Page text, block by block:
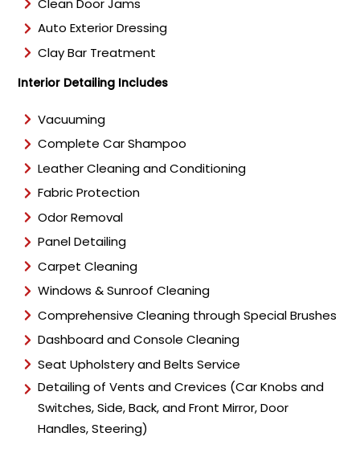
Clean Door Jams
Auto Exterior Dressing
Clay Bar Treatment
Interior Detailing Includes
Vacuuming
Complete Car Shampoo
Leather Cleaning and Conditioning
Fabric Protection
Odor Removal
Panel Detailing
Carpet Cleaning
Windows & Sunroof Cleaning
Comprehensive Cleaning through Special Brushes
Dashboard and Console Cleaning
Seat Upholstery and Belts Service
Detailing of Vents and Crevices (Car Knobs and
Switches, Side, Back, and Front Mirror, Door
Handles, Steering)